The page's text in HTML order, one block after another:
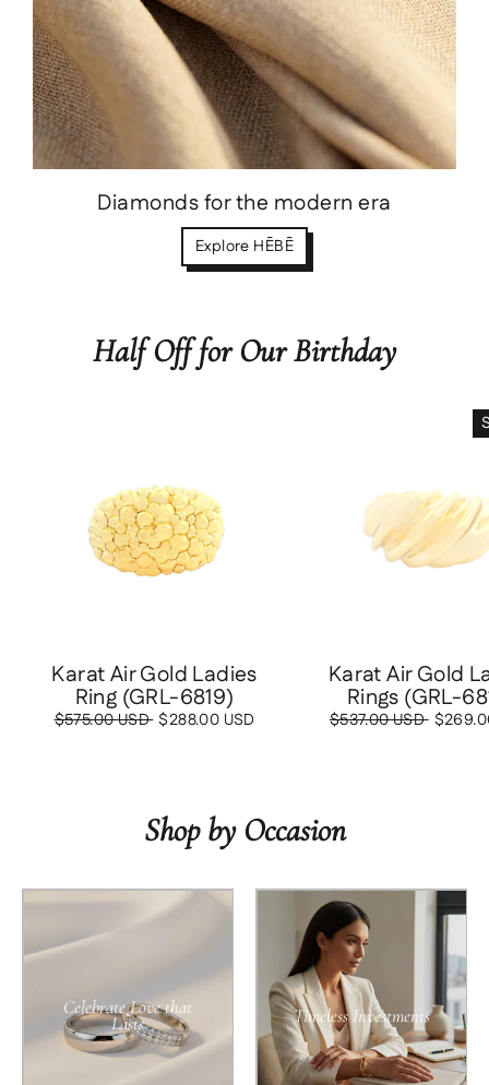
Diamonds for the modern era
Explore HĒBĒ
Half Off for Our Birthday
Karat Air Gold Ladies
Ring (GRL-6819)
Regular
$575.00 USD Sale
$288.00 USD
Karat Air Gold
Rings (GRL-
Regular
$537.00 USD Sale
Shop by Occasion
Celebrate Love that
Lasts Timeless Investments